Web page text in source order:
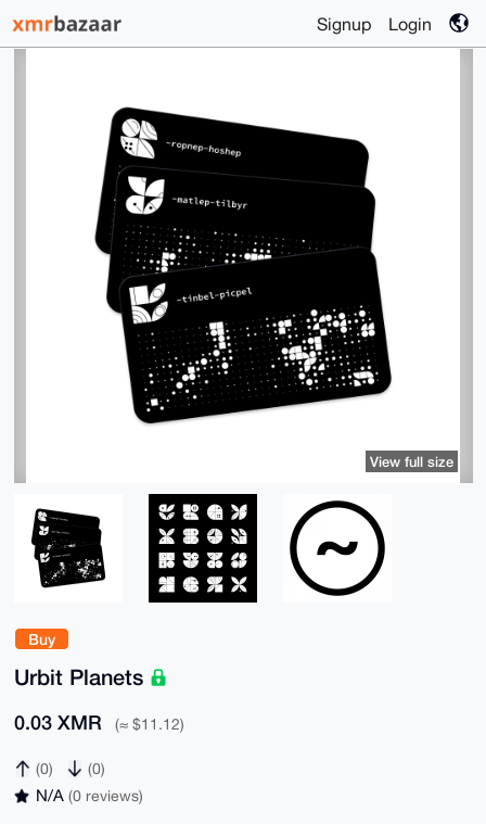
Signup Login
Buy
Urbit Planets
0.03 XMR (≈ $11.12)
(0) (0)
N/A (0 reviews)
View full size